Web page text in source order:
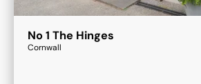
No 1 The Hinges
Cornwall